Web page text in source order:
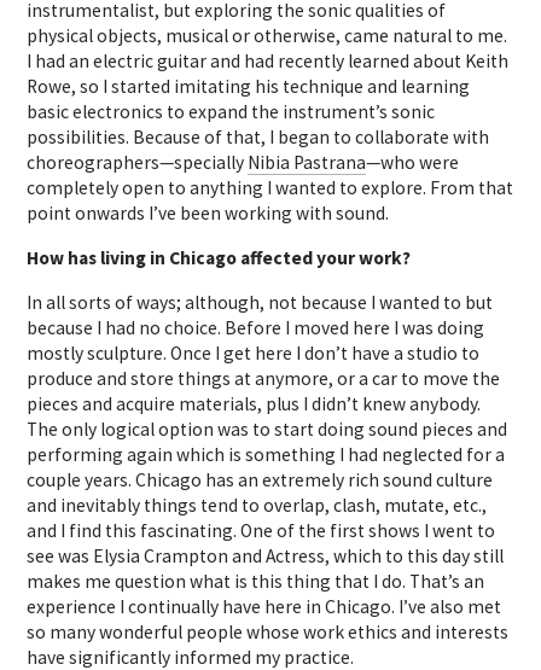
instrumentalist, but exploring the sonic qualities of
physical objects, musical or otherwise, came natural to me.
I had an electric guitar and had recently learned about Keith
Rowe, so I started imitating his technique and learning
basic electronics to expand the instrument’s sonic
possibilities. Because of that, I began to collaborate with
choreographers—specially Nibia Pastrana—who were
completely open to anything I wanted to explore. From that
point onwards I’ve been working with sound.
How has living in Chicago affected your work?
In all sorts of ways; although, not because I wanted to but
because I had no choice. Before I moved here I was doing
mostly sculpture. Once I get here I don’t have a studio to
produce and store things at anymore, or a car to move the
pieces and acquire materials, plus I didn’t knew anybody.
The only logical option was to start doing sound pieces and
performing again which is something I had neglected for a
couple years. Chicago has an extremely rich sound culture
and inevitably things tend to overlap, clash, mutate, etc.,
and I find this fascinating. One of the first shows I went to
see was Elysia Crampton and Actress, which to this day still
makes me question what is this thing that I do. That’s an
experience I continually have here in Chicago. I’ve also met
so many wonderful people whose work ethics and interests
have significantly informed my practice.